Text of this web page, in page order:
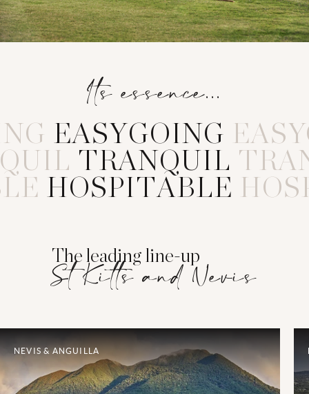
Its essence...
EASYGO I N G
T RA N Q U I L
H OS PI TA B L E
The leading line-up
St Kitts and Nevis
NEVIS & ANGUILLA